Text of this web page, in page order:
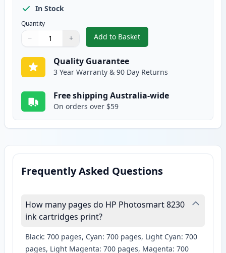
In Stock
Quantity
Quantity
Use buttons to adjust
− +
Quantity:
Add to Basket
,HP 02 Light Magenta
Quality Guarantee
3 Year Warranty & 90 Day Returns
Free shipping Australia-wide
On orders over $59
Frequently Asked Questions
How many pages do HP Photosmart 8230
ink cartridges print?
Black: 700 pages, Cyan: 700 pages, Light Cyan: 700
pages, Light Magenta: 700 pages, Magenta: 700